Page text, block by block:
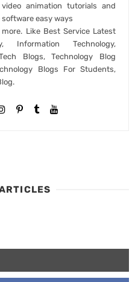
animation tutorials and
software easy ways
Like Best Service Latest
Information Technology,
Blogs, Technology Blog
Blogs For Students,